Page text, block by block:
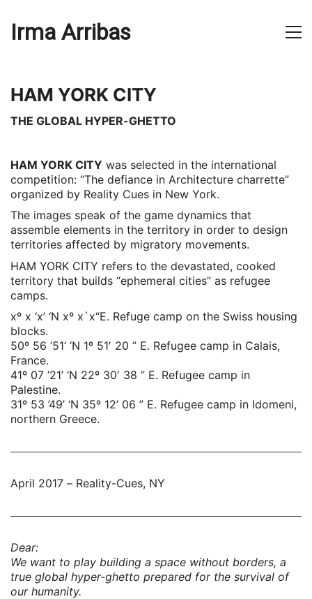
Irma Arribas
HAM YORK CITY
THE GLOBAL HYPER-GHETTO
HAM YORK CITY was selected in the international
competition: “The defiance in Architecture charrette”
organized by Reality Cues in New York.
The images speak of the game dynamics that
assemble elements in the territory in order to design
territories affected by migratory movements.
HAM YORK CITY refers to the devastated, cooked
territory that builds “ephemeral cities” as refugee
camps.
xº x ‘x’ ‘N xº x`x“E. Refuge camp on the Swiss housing
blocks.
50º 56 ’51’ ‘N 1º 51′ 20 ” E. Refugee camp in Calais,
France.
41º 07 ’21’ ‘N 22º 30′ 38 ” E. Refugee camp in
Palestine.
31º 53 ’49’ ‘N 35º 12’ 06 ” E. Refugee camp in Idomeni,
northern Greece.
April 2017 – Reality-Cues, NY
Dear:
We want to play building a space without borders, a
true global hyper-ghetto prepared for the survival of
our humanity.